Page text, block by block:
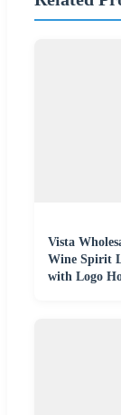
Vista
Wine Spirit
with Logo